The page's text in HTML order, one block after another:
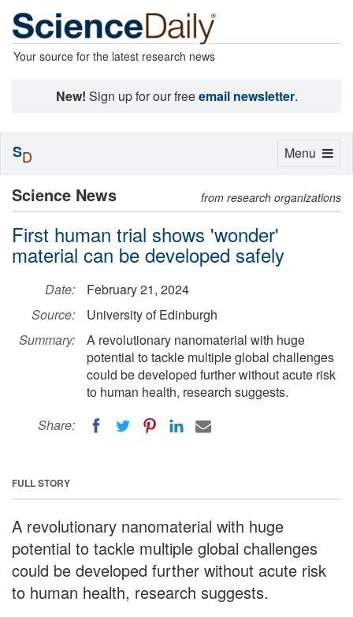
Your source for the latest research news
New! Sign up for our freeemail newsletter.
Science News from research organizations
First human trial shows 'wonder'
material can be developed safely
Date:
February 21, 2024
Source:
University of Edinburgh
Summary:
A revolutionary nanomaterial with huge
potential to tackle multiple global challenges
could be developed further without acute risk
to human health, research suggests.
Share:
FULL STORY
A revolutionary nanomaterial with huge
potential to tackle multiple global challenges
could be developed further without acute risk
to human health, research suggests.
Toggle
Menu
SD